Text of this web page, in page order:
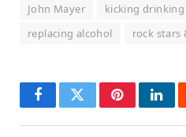
John Mayer kicking drinking
replacing alcohol
rock stars
FacebookTwitterPinterest